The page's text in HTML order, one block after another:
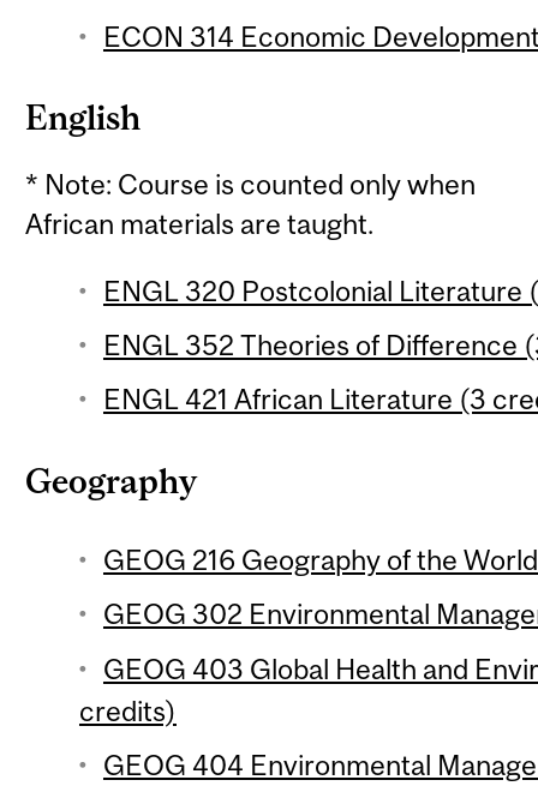
ECON 314 Economic
English
* Note: Course is counted only when
African materials are taught.
ENGL 320 Postcolonial Literature
ENGL 352 Theories of Difference
ENGL 421 African Literature (3
Geography
GEOG 216 Geography of the
GEOG 302 Environmental
GEOG 403 Global Health and
credits)
GEOG 404 Environmental